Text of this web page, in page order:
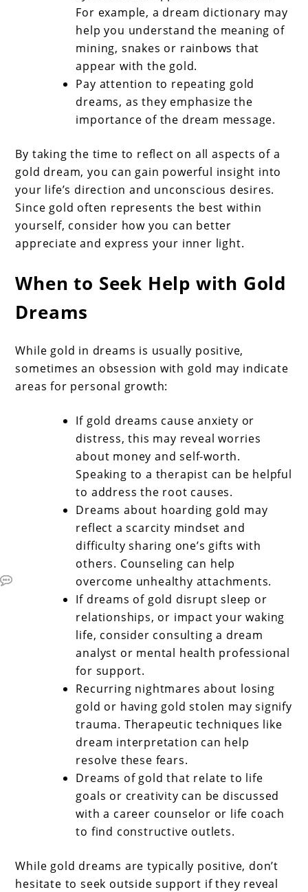
For example, a dream dictionary may
help you understand the meaning of
mining, snakes or rainbows that
appear with the gold.
Pay attention to repeating gold
dreams, as they emphasize the
importance of the dream message.
By taking the time to reflect on all aspects of a
gold dream, you can gain powerful insight into
your life’s direction and unconscious desires.
Since gold often represents the best within
yourself, consider how you can better
appreciate and express your inner light.
When to Seek Help with Gold
Dreams
While gold in dreams is usually positive,
sometimes an obsession with gold may indicate
areas for personal growth:
If gold dreams cause anxiety or
distress, this may reveal worries
about money and self-worth.
Speaking to a therapist can be helpful
to address the root causes.
Dreams about hoarding gold may
reflect a scarcity mindset and
difficulty sharing one’s gifts with
others. Counseling can help
overcome unhealthy attachments.
If dreams of gold disrupt sleep or
relationships, or impact your waking
life, consider consulting a dream
analyst or mental health professional
for support.
Recurring nightmares about losing
gold or having gold stolen may signify
trauma. Therapeutic techniques like
dream interpretation can help
resolve these fears.
Dreams of gold that relate to life
goals or creativity can be discussed
with a career counselor or life coach
to find constructive outlets.
While gold dreams are typically positive, don’t
hesitate to seek outside support if they reveal